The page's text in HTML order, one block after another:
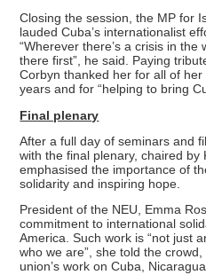
Closing the session, the MP for
lauded Cuba’s internationalist
“Wherever there’s a crisis in the
there first”, he said. Paying
Corbyn thanked her for all of
years and for “helping to bring
Final plenary
After a full day of seminars and
with the final plenary, chaired by
emphasised the importance of
solidarity and inspiring hope.
President of the NEU, Emma
commitment to international
America. Such work is “not just
who we are”, she told the
union’s work on Cuba,